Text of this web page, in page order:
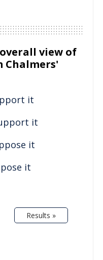
view of
Chalmers'
it
it
it
it
Results »